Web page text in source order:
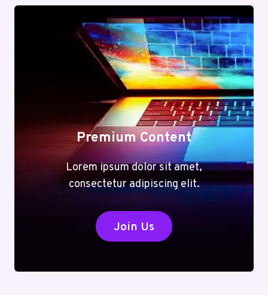
Premium Content
Lorem ipsum dolor sit amet,
consectetur adipiscing elit.
Join Us